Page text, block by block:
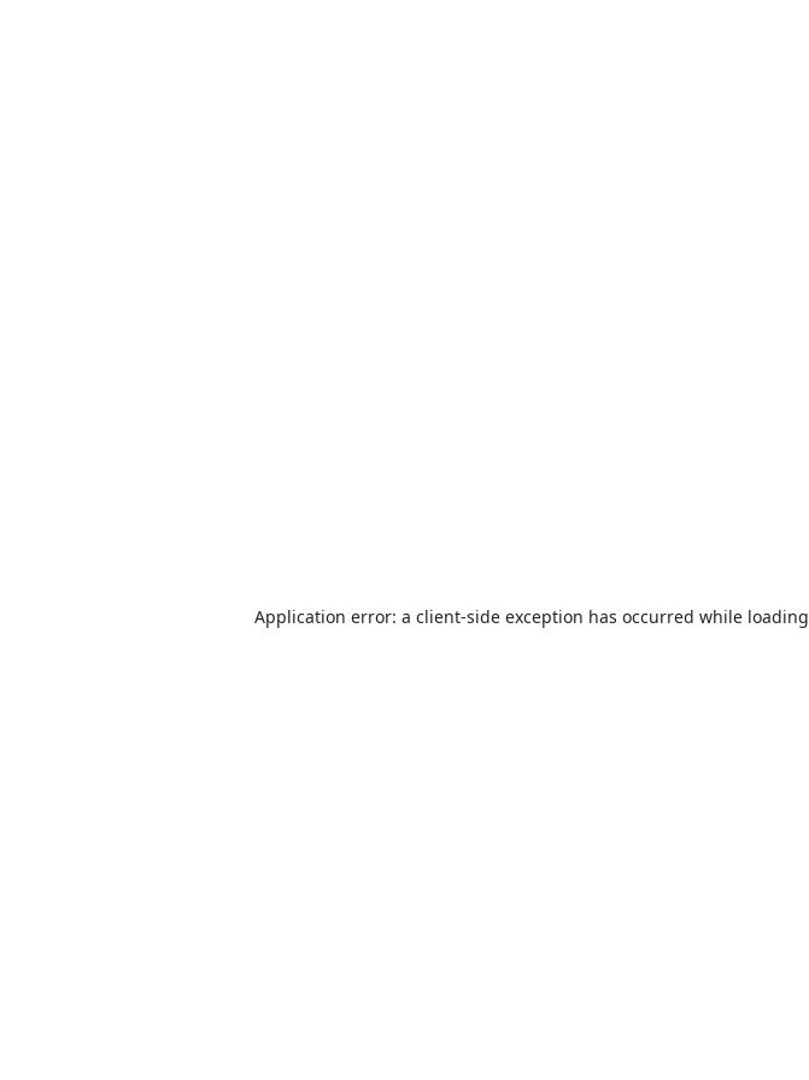
Application error: a client-side exception has occurred while loading